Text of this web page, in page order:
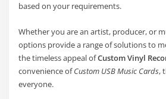
based on your requirements.
Whether you are an artist, producer, or
options provide a range of solutions to
the timeless appeal ofCustom Vinyl
convenience ofCustom USB Music Cards,
everyone.